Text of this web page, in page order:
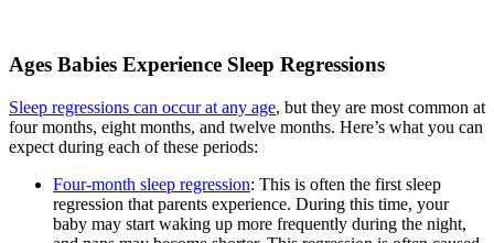
Ages Babies Experience Sleep Regressions
Sleep regressions can occur at any age, but they are most common at
four months, eight months, and twelve months. Here’s what you can
expect during each of these periods:
Four-month sleep regression: This is often the first sleep
regression that parents experience. During this time, your
baby may start waking up more frequently during the night,